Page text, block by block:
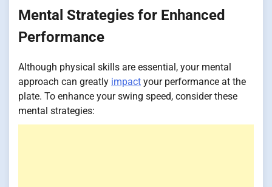
Mental Strategies for Enhanced
Performance
Although physical skills are essential, your mental
approach can greatly impact your performance at the
plate. To enhance your swing speed, consider these
mental strategies: